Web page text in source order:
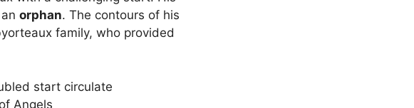
orphan. The contours of his
family, who provided
start circulate
Angels